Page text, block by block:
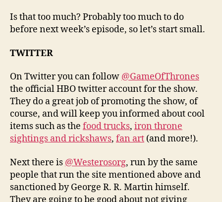
Is that too much? Probably too much to do
before next week’s episode, so let’s start small.
TWITTER
On Twitter you can follow @GameOfThrones
the official HBO twitter account for the show.
They do a great job of promoting the show, of
course, and will keep you informed about cool
items such as the food trucks, iron throne
sightings and rickshaws, fan art (and more!).
Next there is @Westerosorg, run by the same
people that run the site mentioned above and
sanctioned by George R. R. Martin himself.
They are going to be good about not giving